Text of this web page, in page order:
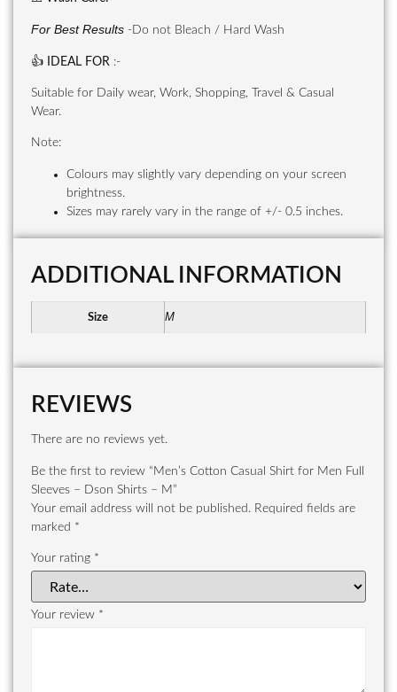
For Best Results -Do not Bleach / Hard Wash
👍 IDEAL FOR :-
Suitable for Daily wear, Work, Shopping, Travel & Casual
Wear.
Note:
Colours may slightly vary depending on your screen
brightness.
Sizes may rarely vary in the range of +/- 0.5 inches.
ADDITIONAL INFORMATION
Size M
REVIEWS
There are no reviews yet.
Be the first to review “Men’s Cotton Casual Shirt for Men Full
Sleeves – Dson Shirts – M”
Your email address will not be published. Required fields are
marked *
Your rating *
Your review *